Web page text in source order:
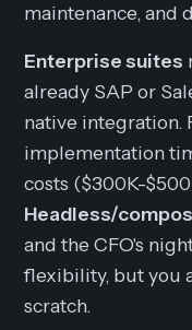
maintenance, and
Enterprise suites
already SAP or
native integration.
implementation
costs ($300K-
Headless/
and the CFO's
flexibility, but you
scratch.